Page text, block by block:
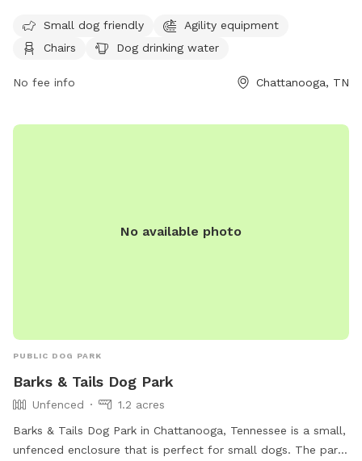
provides chairs, dog drinking water, an indoor restroom, a
table, and a field for dogs to play in. Visitors can find more
643-7866 or
Small dog friendly
Agility equipment
Chairs
Dog drinking water
No fee info Chattanooga, TN
No available photo
PUBLIC DOG PARK
Barks & Tails Dog Park
Unfenced
1.2 acres
Barks & Tails Dog Park in Chattanooga, Tennessee is a small,
unfenced enclosure that is perfect for small dogs. The park